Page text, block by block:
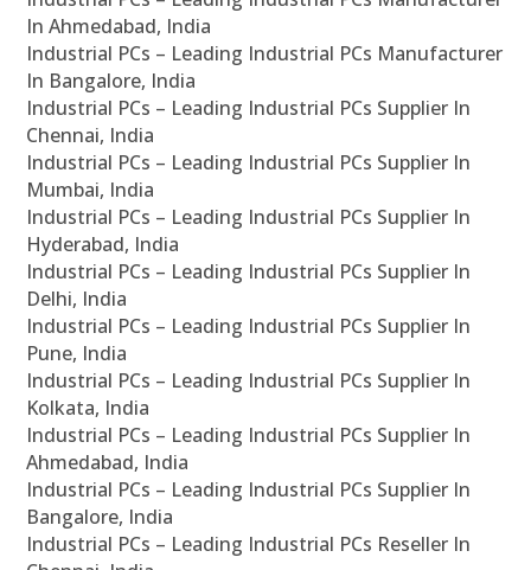
In Ahmedabad, India
Industrial PCs – Leading Industrial PCs Manufacturer
In Bangalore, India
Industrial PCs – Leading Industrial PCs Supplier In
Chennai, India
Industrial PCs – Leading Industrial PCs Supplier In
Mumbai, India
Industrial PCs – Leading Industrial PCs Supplier In
Hyderabad, India
Industrial PCs – Leading Industrial PCs Supplier In
Delhi, India
Industrial PCs – Leading Industrial PCs Supplier In
Pune, India
Industrial PCs – Leading Industrial PCs Supplier In
Kolkata, India
Industrial PCs – Leading Industrial PCs Supplier In
Ahmedabad, India
Industrial PCs – Leading Industrial PCs Supplier In
Bangalore, India
Industrial PCs – Leading Industrial PCs Reseller In